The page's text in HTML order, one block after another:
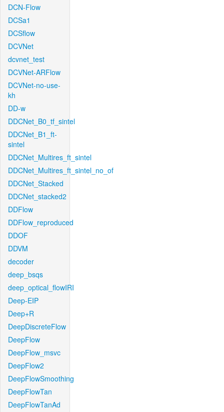
DCN-Flow
DCSa1
DCSflow
DCVNet
dcvnet_test
DCVNet-ARFlow
DCVNet-no-use-
kh
DD-w
DDCNet_B0_tf_sintel
DDCNet_B1_ft-
sintel
DDCNet_Multires_ft_sintel
DDCNet_Multires_ft_sintel_no_of
DDCNet_Stacked
DDCNet_stacked2
DDFlow
DDFlow_reproduced
DDOF
DDVM
decoder
deep_bsqs
deep_optical_flowIRI
Deep-EIP
Deep+R
DeepDiscreteFlow
DeepFlow
DeepFlow_msvc
DeepFlow2
DeepFlowSmoothing
DeepFlowTan
DeepFlowTanAd